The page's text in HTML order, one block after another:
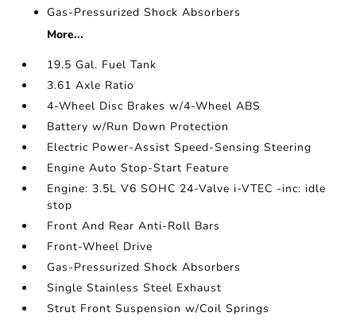
Gas-Pressurized Shock Absorbers
More...
19.5 Gal. Fuel Tank
3.61 Axle Ratio
4-Wheel Disc Brakes w/4-Wheel ABS
Battery w/Run Down Protection
Electric Power-Assist Speed-Sensing Steering
Engine Auto Stop-Start Feature
Engine: 3.5L V6 SOHC 24-Valve i-VTEC -inc: idle
stop
Front And Rear Anti-Roll Bars
Front-Wheel Drive
Gas-Pressurized Shock Absorbers
Single Stainless Steel Exhaust
Strut Front Suspension w/Coil Springs